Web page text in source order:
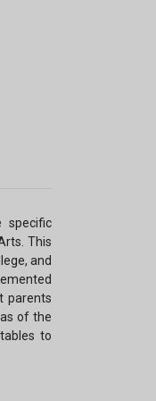
specific
This
and
parents
of the
to